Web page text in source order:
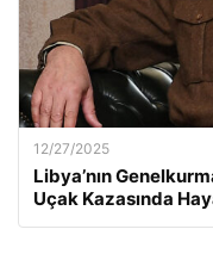
12/27/2025
Libya’nın
Uçak Kazasında